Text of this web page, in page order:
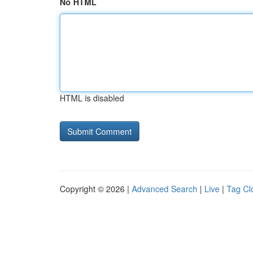
HTML is disabled
Copyright © 2026 | Advanced Search | Live | Tag